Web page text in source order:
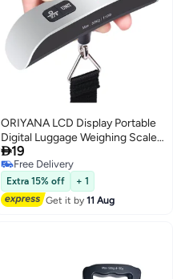
ORIYANA LCD Display Portable
Digital Luggage Weighing Scale
Black/Silver
19
Free Delivery
Free Delivery
Extra 15% off
+ 1
Get it by11 Aug